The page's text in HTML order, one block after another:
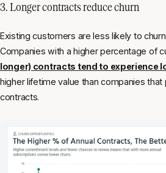
3. Longer contracts reduce churn
Existing customers are less likely to
Companies with a higher percentage of
longer) contracts tend to experience
higher lifetime value than companies
contracts.